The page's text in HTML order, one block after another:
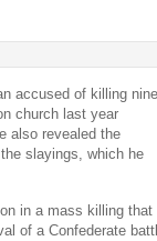
accused of killing nine
church last year
also revealed the
slayings, which he
in a mass killing
of a Confederate